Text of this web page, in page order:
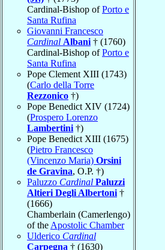
Cardinal-Bishop ofPorto e
Santa Rufina
Giovanni Francesco
Cardinal Albani † (1760)
Cardinal-Bishop ofPorto e
Santa Rufina
Pope Clement XIII (1743)
(Carlo della Torre
Rezzonico †)
Pope Benedict XIV (1724)
(Prospero Lorenzo
Lambertini †)
Pope Benedict XIII (1675)
(Pietro Francesco
(Vincenzo Maria) Orsini
de Gravina, O.P. †)
Paluzzo Cardinal Paluzzi
Altieri Degli Albertoni †
(1666)
Chamberlain (Camerlengo)
of the Apostolic Chamber
Ulderico Cardinal
Carpegna † (1630)